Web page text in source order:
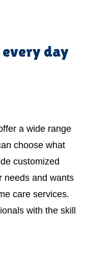
every day
a wide range
choose what
customized
needs and wants
care services.
with the skill